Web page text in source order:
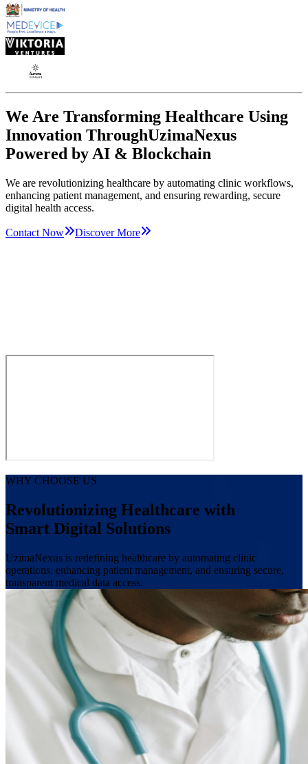
We Are Transforming Healthcare Using
Innovation ThroughUzimaNexus
Powered by AI & Blockchain
We are revolutionizing healthcare by automating clinic workflows,
enhancing patient management, and ensuring rewarding, secure
digital health access.
Contact Now Discover More
WHY CHOOSE US
Revolutionizing Healthcare with
Smart Digital Solutions
UzimaNexus is redefining healthcare by automating clinic
operations, enhancing patient management, and ensuring secure,
transparent medical data access.